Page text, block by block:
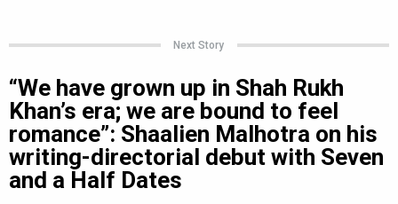
Next Story
“We have grown up in Shah Rukh
Khan’s era; we are bound to feel
romance”: Shaalien Malhotra on his
writing-directorial debut with Seven
and a Half Dates